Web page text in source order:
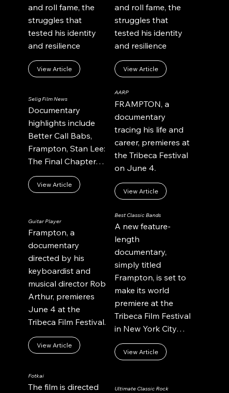
and roll fame, the
struggles that
tested his identity
and resilience
View Article
and roll fame, the
struggles that
tested his identity
and resilience
View Article
Selig Film News
Documentary
highlights include
Better Call Babs,
Frampton, Stan Lee:
The Final Chapter…
View Article
AARP
FRAMPTON, a
documentary
tracing his life and
career, premieres at
the Tribeca Festival
on June 4.
View Article
Guitar Player
Frampton, a
documentary
directed by his
keyboardist and
musical director Rob
Arthur, premieres
June 4 at the
Tribeca Film Festival.
View Article
Best Classic Bands
A new feature-
length
documentary,
simply titled
Frampton, is set to
make its world
premiere at the
Tribeca Film Festival
in New York City…
View Article
Fotkai
The film is directed
Ultimate Classic Rock